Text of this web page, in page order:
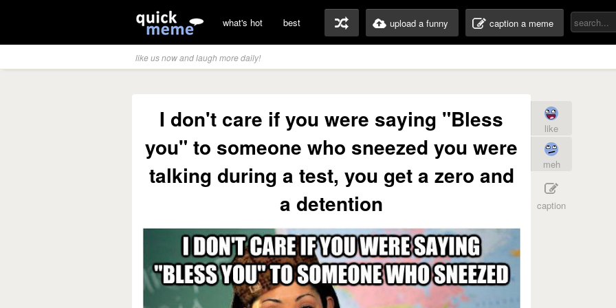
what's hot best upload a funny caption a meme
like us now and laugh more daily!
I don't care if you were saying "Bless
you" to someone who sneezed you were
talking during a test, you get a zero and
a detention
like
meh
caption